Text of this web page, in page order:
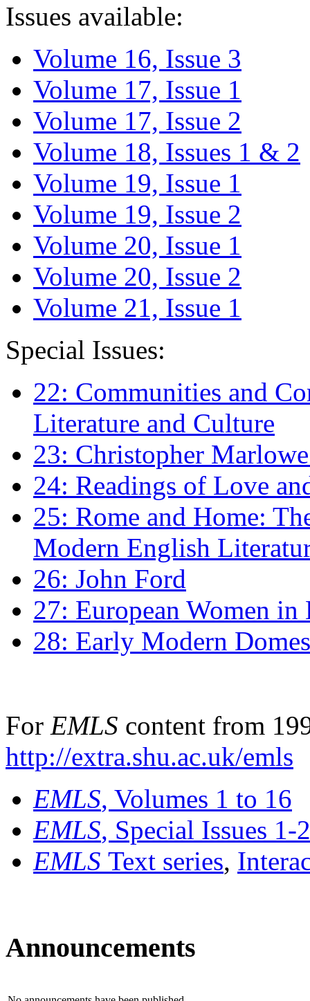
Issues available:
Volume 16, Issue 3
Volume 17, Issue 1
Volume 17, Issue 2
Volume 18, Issues 1 & 2
Volume 19, Issue 1
Volume 19, Issue 2
Volume 20, Issue 1
Volume 20, Issue 2
Volume 21, Issue 1
Special Issues:
22: Communities and
Literature and Culture
23: Christopher
24: Readings of Love
25: Rome and Home:
Modern English
26: John Ford
27: European Women
28: Early Modern
For EMLS content from
http://extra.shu.ac.uk/emls
EMLS, Volumes 1 to 16
EMLS, Special Issues 1-
EMLS Text series,
Announcements